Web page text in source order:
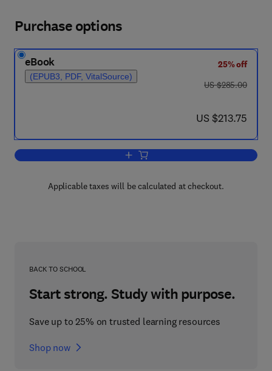
Purchase options
eBook
(EPUB3, PDF, VitalSource)
25% off
was US $285.00
US $285.00
now US $213.75
US $213.75
Add to cart, Self-Healing Materials
Applicable taxes will be calculated at checkout.
BACK TO SCHOOL
Start strong. Study with purpose.
Save up to 25% on trusted learning resources
Shop now